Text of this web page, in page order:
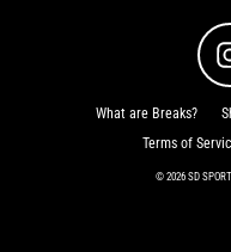
What are Breaks?
Terms of
© 2026 SD